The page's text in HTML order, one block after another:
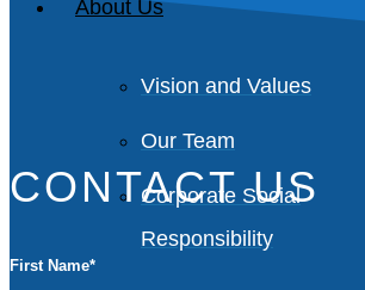
About Us
Vision and Values
Our Team
Corporate Social
Responsibility
CONTACT US
First Name*